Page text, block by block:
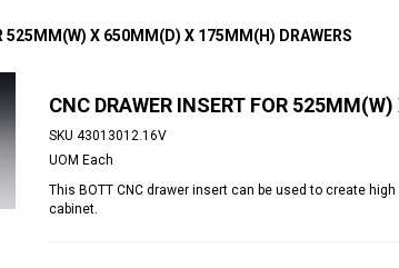
525MM(W) X 650MM(D) X 175MM(H) DRAWERS
CNC DRAWER INSERT FOR
SKU 43013012.16V
UOM Each
This BOTT CNC drawer insert can be used to create
cabinet.